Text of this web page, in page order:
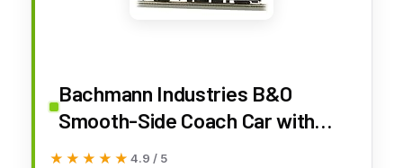
Bachmann Industries B&O
Smooth-Side Coach Car with
Lighted Interior (HO Scale), 85'
★★★★★
★★★★★ 4.9 / 5